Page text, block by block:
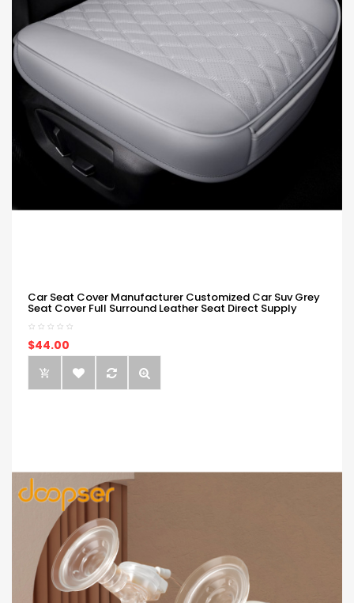
Car Seat Cover Manufacturer Customized Car Suv Grey
Seat Cover Full Surround Leather Seat Direct Supply
$44.00